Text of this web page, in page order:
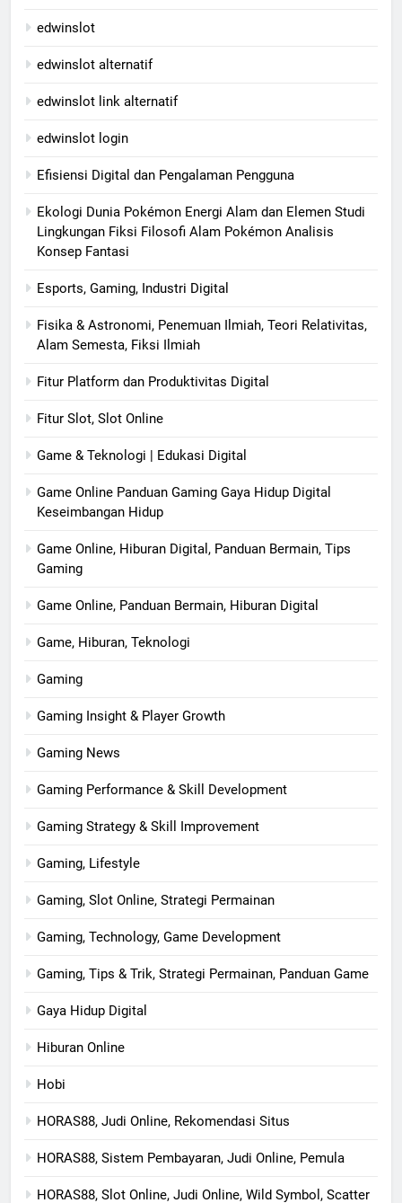
edwinslot
edwinslot alternatif
edwinslot link alternatif
edwinslot login
Efisiensi Digital dan Pengalaman Pengguna
Ekologi Dunia Pokémon Energi Alam dan Elemen Studi
Lingkungan Fiksi Filosofi Alam Pokémon Analisis
Konsep Fantasi
Esports, Gaming, Industri Digital
Fisika & Astronomi, Penemuan Ilmiah, Teori Relativitas,
Alam Semesta, Fiksi Ilmiah
Fitur Platform dan Produktivitas Digital
Fitur Slot, Slot Online
Game & Teknologi | Edukasi Digital
Game Online Panduan Gaming Gaya Hidup Digital
Keseimbangan Hidup
Game Online, Hiburan Digital, Panduan Bermain, Tips
Gaming
Game Online, Panduan Bermain, Hiburan Digital
Game, Hiburan, Teknologi
Gaming
Gaming Insight & Player Growth
Gaming News
Gaming Performance & Skill Development
Gaming Strategy & Skill Improvement
Gaming, Lifestyle
Gaming, Slot Online, Strategi Permainan
Gaming, Technology, Game Development
Gaming, Tips & Trik, Strategi Permainan, Panduan Game
Gaya Hidup Digital
Hiburan Online
Hobi
HORAS88, Judi Online, Rekomendasi Situs
HORAS88, Sistem Pembayaran, Judi Online, Pemula
HORAS88, Slot Online, Judi Online, Wild Symbol, Scatter